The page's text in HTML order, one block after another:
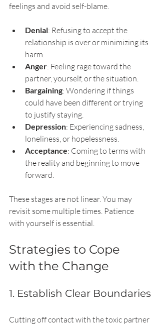
feelings and avoid self-blame.
Denial: Refusing to accept the
relationship is over or minimizing its
harm.
Anger: Feeling rage toward the
partner, yourself, or the situation.
Bargaining: Wondering if things
could have been different or trying
to justify staying.
Depression: Experiencing sadness,
loneliness, or hopelessness.
Acceptance: Coming to terms with
the reality and beginning to move
forward.
These stages are not linear. You may
revisit some multiple times. Patience
with yourself is essential.
Strategies to Cope
with the Change
1. Establish Clear Boundaries
Cutting off contact with the toxic partner